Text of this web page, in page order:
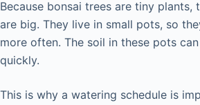
Because bonsai trees are tiny plants,
are big. They live in small pots, so
more often. The soil in these pots
quickly.
This is why a watering schedule is